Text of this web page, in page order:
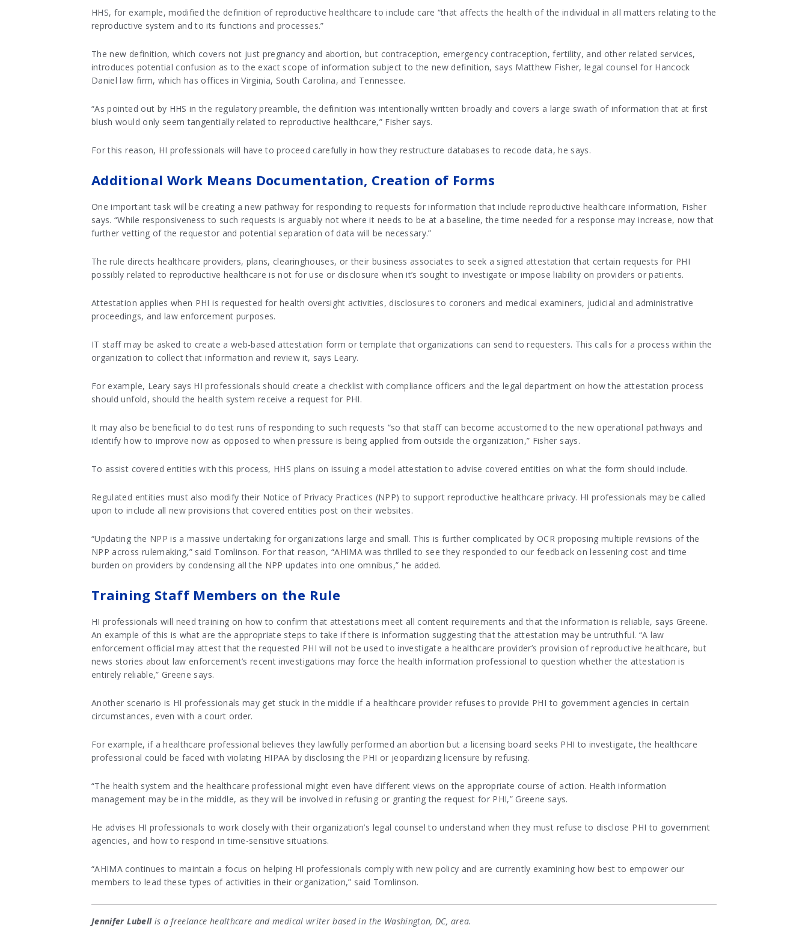
HHS, for example, modified the definition of reproductive healthcare to include care “that affects the health of the individual in all matters relating to the
reproductive system and to its functions and processes.”
The new definition, which covers not just pregnancy and abortion, but contraception, emergency contraception, fertility, and other related services,
introduces potential confusion as to the exact scope of information subject to the new definition, says Matthew Fisher, legal counsel for Hancock
Daniel law firm, which has offices in Virginia, South Carolina, and Tennessee.
“As pointed out by HHS in the regulatory preamble, the definition was intentionally written broadly and covers a large swath of information that at first
blush would only seem tangentially related to reproductive healthcare,” Fisher says.
For this reason, HI professionals will have to proceed carefully in how they restructure databases to recode data, he says.
Additional Work Means Documentation, Creation of Forms
One important task will be creating a new pathway for responding to requests for information that include reproductive healthcare information, Fisher
says. “While responsiveness to such requests is arguably not where it needs to be at a baseline, the time needed for a response may increase, now that
further vetting of the requestor and potential separation of data will be necessary.”
The rule directs healthcare providers, plans, clearinghouses, or their business associates to seek a signed attestation that certain requests for PHI
possibly related to reproductive healthcare is not for use or disclosure when it’s sought to investigate or impose liability on providers or patients.
Attestation applies when PHI is requested for health oversight activities, disclosures to coroners and medical examiners, judicial and administrative
proceedings, and law enforcement purposes.
IT staff may be asked to create a web-based attestation form or template that organizations can send to requesters. This calls for a process within the
organization to collect that information and review it, says Leary.
For example, Leary says HI professionals should create a checklist with compliance officers and the legal department on how the attestation process
should unfold, should the health system receive a request for PHI.
It may also be beneficial to do test runs of responding to such requests “so that staff can become accustomed to the new operational pathways and
identify how to improve now as opposed to when pressure is being applied from outside the organization,” Fisher says.
To assist covered entities with this process, HHS plans on issuing a model attestation to advise covered entities on what the form should include.
Regulated entities must also modify their Notice of Privacy Practices (NPP) to support reproductive healthcare privacy. HI professionals may be called
upon to include all new provisions that covered entities post on their websites.
“Updating the NPP is a massive undertaking for organizations large and small. This is further complicated by OCR proposing multiple revisions of the
NPP across rulemaking,” said Tomlinson. For that reason, “AHIMA was thrilled to see they responded to our feedback on lessening cost and time
burden on providers by condensing all the NPP updates into one omnibus,” he added.
Training Staff Members on the Rule
HI professionals will need training on how to confirm that attestations meet all content requirements and that the information is reliable, says Greene.
An example of this is what are the appropriate steps to take if there is information suggesting that the attestation may be untruthful. “A law
enforcement official may attest that the requested PHI will not be used to investigate a healthcare provider’s provision of reproductive healthcare, but
news stories about law enforcement’s recent investigations may force the health information professional to question whether the attestation is
entirely reliable,” Greene says.
Another scenario is HI professionals may get stuck in the middle if a healthcare provider refuses to provide PHI to government agencies in certain
circumstances, even with a court order.
For example, if a healthcare professional believes they lawfully performed an abortion but a licensing board seeks PHI to investigate, the healthcare
professional could be faced with violating HIPAA by disclosing the PHI or jeopardizing licensure by refusing.
“The health system and the healthcare professional might even have different views on the appropriate course of action. Health information
management may be in the middle, as they will be involved in refusing or granting the request for PHI,” Greene says.
He advises HI professionals to work closely with their organization’s legal counsel to understand when they must refuse to disclose PHI to government
agencies, and how to respond in time-sensitive situations.
“AHIMA continues to maintain a focus on helping HI professionals comply with new policy and are currently examining how best to empower our
members to lead these types of activities in their organization,” said Tomlinson.
Jennifer Lubellis a freelance healthcare and medical writer based in the Washington, DC, area.